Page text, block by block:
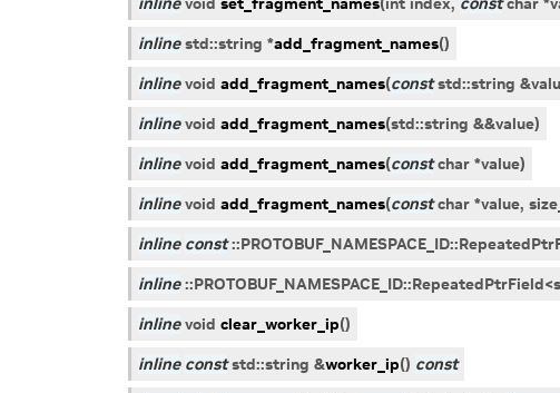
inline std::string *add_fragment_names()
inline void add_fragment_names(const std::string &
inline void add_fragment_names(std::string &&value)
inline void add_fragment_names(const char *value)
inline void add_fragment_names(const char *value,
inline const ::PROTOBUF_NAMESPACE_ID::
inline ::PROTOBUF_NAMESPACE_ID::RepeatedPtrField<
inline void clear_worker_ip()
inline const std::string &worker_ip() const